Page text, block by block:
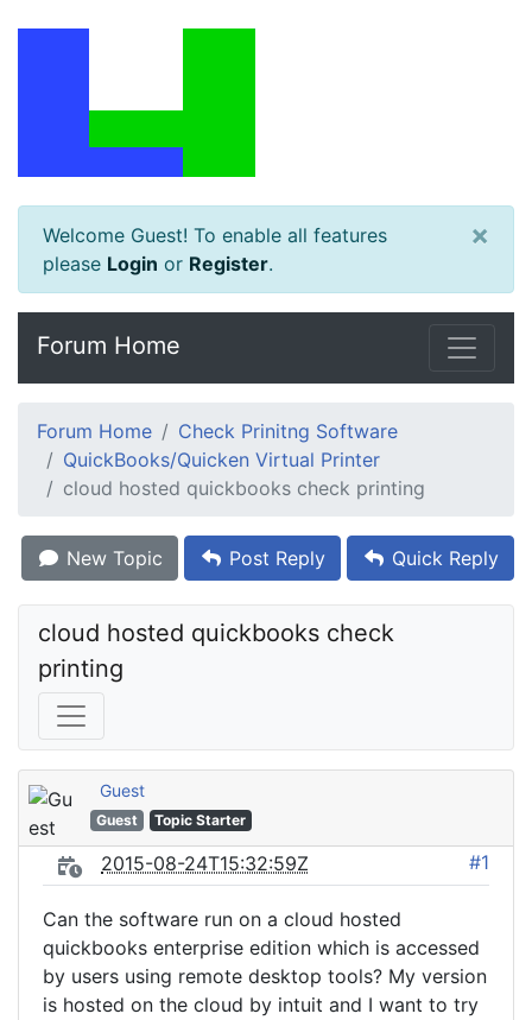
Welcome Guest! To enable all features
please Login or Register.
×
Forum Home
Forum Home
Check Prinitng Software
QuickBooks/Quicken Virtual Printer
cloud hosted quickbooks check printing
New Topic Post Reply Quick Reply
cloud hosted quickbooks check
printing
Guest
Guest Topic Starter
2015-08-24T15:32:59Z #1
Can the software run on a cloud hosted
quickbooks enterprise edition which is accessed
by users using remote desktop tools? My version
is hosted on the cloud by intuit and I want to try